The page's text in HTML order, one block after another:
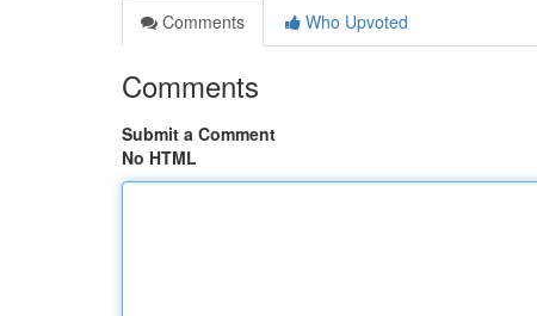
Comments
Who Upvoted
Comments
Submit a Comment
No HTML